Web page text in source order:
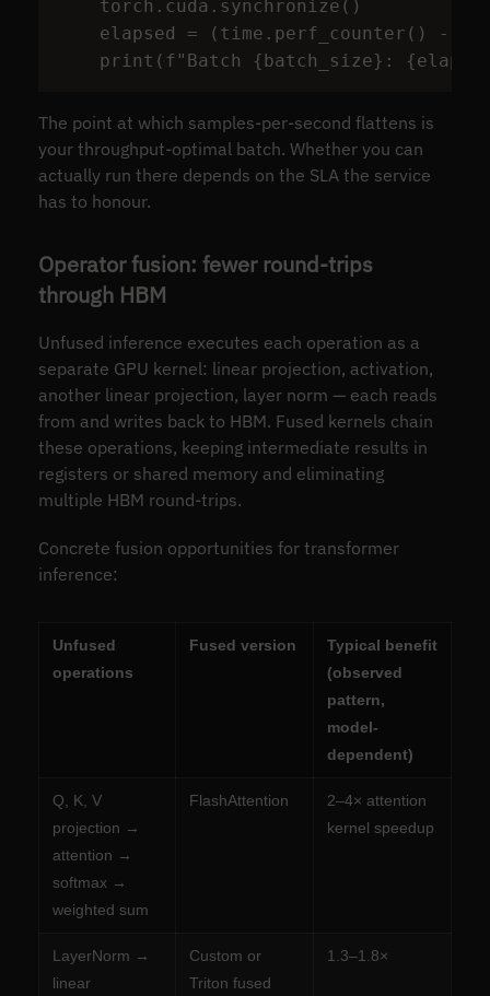
torch . cuda . synchronize ()
elapsed
= ( time . perf_counter () -
print ( f " Batch {batch_size} : {
The point at which samples-per-second flattens is
your throughput-optimal batch. Whether you can
actually run there depends on the SLA the service
has to honour.
Operator fusion: fewer round-trips
through HBM
Unfused inference executes each operation as a
separate GPU kernel: linear projection, activation,
another linear projection, layer norm — each reads
from and writes back to HBM. Fused kernels chain
these operations, keeping intermediate results in
registers or shared memory and eliminating
multiple HBM round-trips.
Concrete fusion opportunities for transformer
inference:
Unfused
operations
Fused version
Typical benefit
(observed
pattern,
model-
dependent)
Q, K, V
projection →
attention →
softmax →
weighted sum
FlashAttention
2–4× attention
kernel speedup
LayerNorm →
linear
Custom or
Triton fused
1.3–1.8×